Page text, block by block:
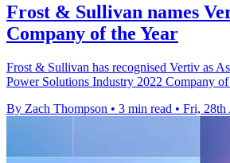
Frost & Sullivan names
Company of the Year
Frost & Sullivan has recognised Vertiv as
Power Solutions Industry 2022 Company of
By Zach Thompson • 3 min read • Fri, 28th